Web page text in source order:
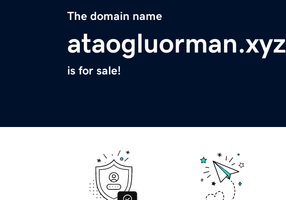
The domain name
ataogluorman.xyz
is for sale!